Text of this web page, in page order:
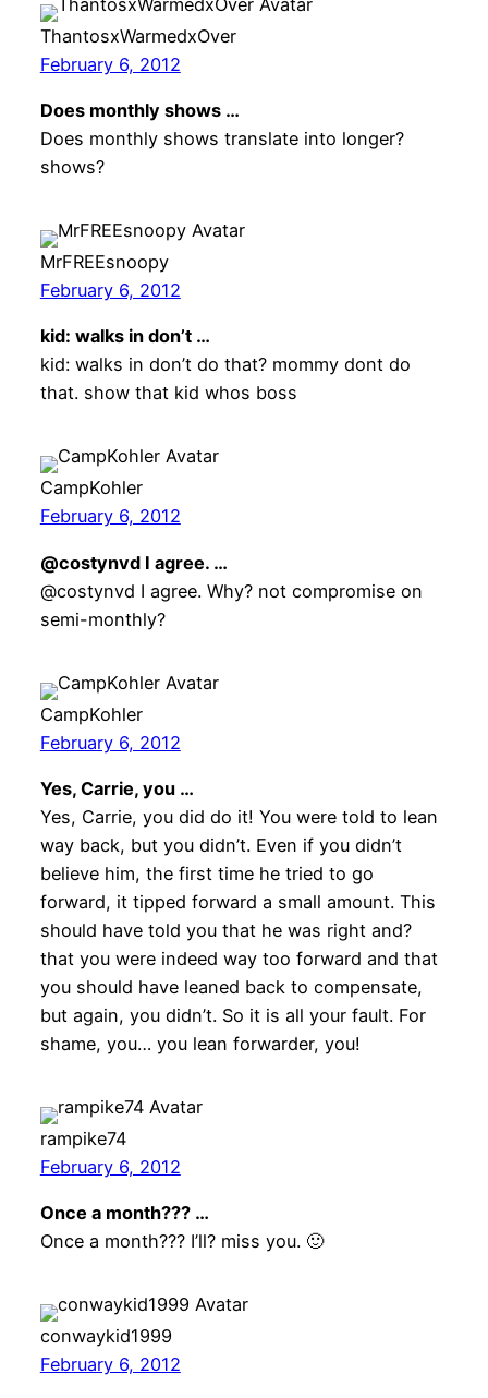
ThantosxWarmedxOver
February 6, 2012
Does monthly shows …
Does monthly shows translate into longer?
shows?
MrFREEsnoopy
February 6, 2012
kid: walks in don’t …
kid: walks in don’t do that? mommy dont do
that. show that kid whos boss
CampKohler
February 6, 2012
@costynvd I agree. …
@costynvd I agree. Why? not compromise on
semi-monthly?
CampKohler
February 6, 2012
Yes, Carrie, you …
Yes, Carrie, you did do it! You were told to lean
way back, but you didn’t. Even if you didn’t
believe him, the first time he tried to go
forward, it tipped forward a small amount. This
should have told you that he was right and?
that you were indeed way too forward and that
you should have leaned back to compensate,
but again, you didn’t. So it is all your fault. For
shame, you… you lean forwarder, you!
rampike74
February 6, 2012
Once a month??? …
Once a month??? I’ll? miss you. 🙂
conwaykid1999
February 6, 2012